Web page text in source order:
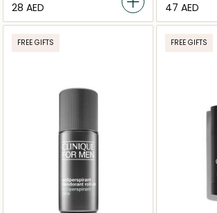
⁦28⁩ AED ⁦47⁩ AED
FREE GIFTS FREE GIFTS